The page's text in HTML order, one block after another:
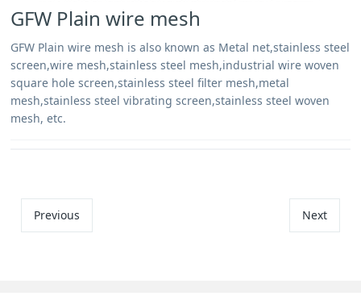
GFW Plain wire mesh
GFW Plain wire mesh is also known as Metal net,stainless steel
screen,wire mesh,stainless steel mesh,industrial wire woven
square hole screen,stainless steel filter mesh,metal
mesh,stainless steel vibrating screen,stainless steel woven
mesh, etc.
Previous Next